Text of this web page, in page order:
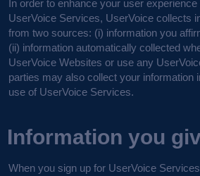
In order to enhance your user
UserVoice Services, UserVoice collects
from two sources: (i) information you
(ii) information automatically collected
UserVoice Websites or use any
parties may also collect your information
use of UserVoice Services.
Information you
When you sign up for UserVoice